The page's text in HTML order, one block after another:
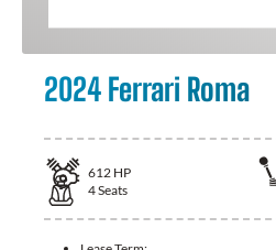
2024 Ferrari Roma
612 HP
4Seats